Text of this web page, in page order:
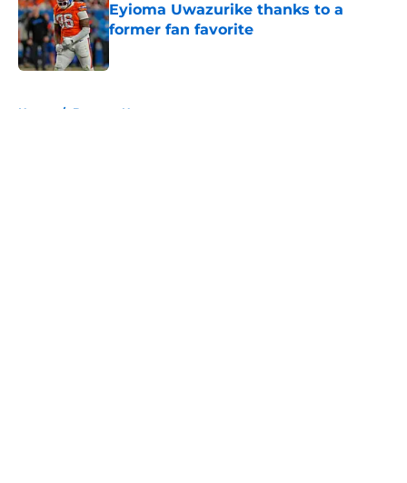
Eyioma Uwazurike thanks to a
former fan favorite
Published by on Invalid Date
Home / Broncos News